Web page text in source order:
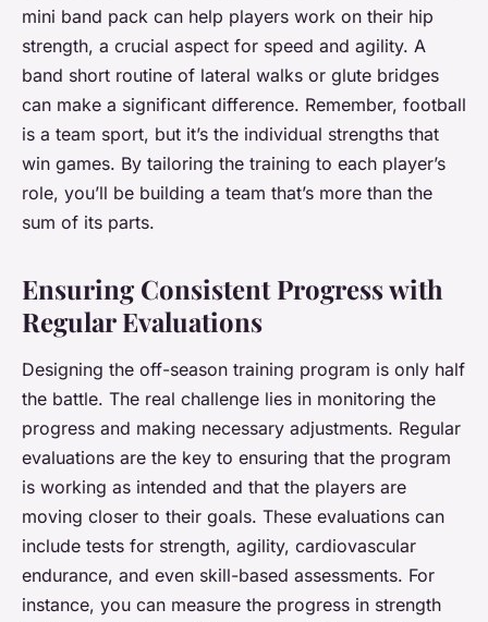
mini band pack can help players work on their hip
strength, a crucial aspect for speed and agility. A
band short routine of lateral walks or glute bridges
can make a significant difference. Remember, football
is a team sport, but it’s the individual strengths that
win games. By tailoring the training to each player’s
role, you’ll be building a team that’s more than the
sum of its parts.
Ensuring Consistent Progress with
Regular Evaluations
Designing the off-season training program is only half
the battle. The real challenge lies in monitoring the
progress and making necessary adjustments. Regular
evaluations are the key to ensuring that the program
is working as intended and that the players are
moving closer to their goals. These evaluations can
include tests for strength, agility, cardiovascular
endurance, and even skill-based assessments. For
instance, you can measure the progress in strength